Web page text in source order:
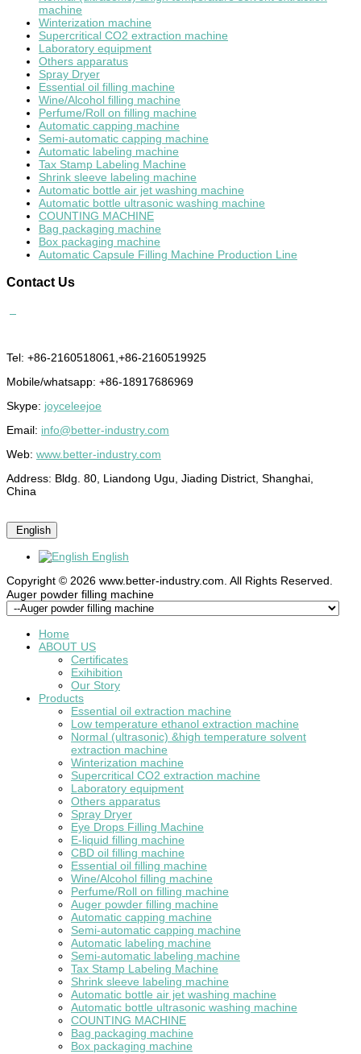
machine
Winterization machine
Supercritical CO2 extraction machine
Laboratory equipment
Others apparatus
Spray Dryer
Essential oil filling machine
Wine/Alcohol filling machine
Perfume/Roll on filling machine
Automatic capping machine
Semi-automatic capping machine
Automatic labeling machine
Tax Stamp Labeling Machine
Shrink sleeve labeling machine
Automatic bottle air jet washing machine
Automatic bottle ultrasonic washing machine
COUNTING MACHINE
Bag packaging machine
Box packaging machine
Automatic Capsule Filling Machine Production Line
Contact Us
Tel: +86-2160518061,+86-2160519925
Mobile/whatsapp: +86-18917686969
Skype: joyceleejoe
Email: info@better-industry.com
Web: www.better-industry.com
Address: Bldg. 80, Liandong Ugu, Jiading District, Shanghai,
China
English
English
Copyright © 2026 www.better-industry.com. All Rights Reserved.
Hot Questions and Answers
Auger powder filling machine
Home
ABOUT US
Certificates
Exihibition
Our Story
Products
Essential oil extraction machine
Low temperature ethanol extraction machine
Normal (ultrasonic) &high temperature solvent
extraction machine
Winterization machine
Supercritical CO2 extraction machine
Laboratory equipment
Others apparatus
Spray Dryer
Eye Drops Filling Machine
E-liquid filling machine
CBD oil filling machine
Essential oil filling machine
Wine/Alcohol filling machine
Perfume/Roll on filling machine
Auger powder filling machine
Automatic capping machine
Semi-automatic capping machine
Automatic labeling machine
Semi-automatic labeling machine
Tax Stamp Labeling Machine
Shrink sleeve labeling machine
Automatic bottle air jet washing machine
Automatic bottle ultrasonic washing machine
COUNTING MACHINE
Bag packaging machine
Box packaging machine